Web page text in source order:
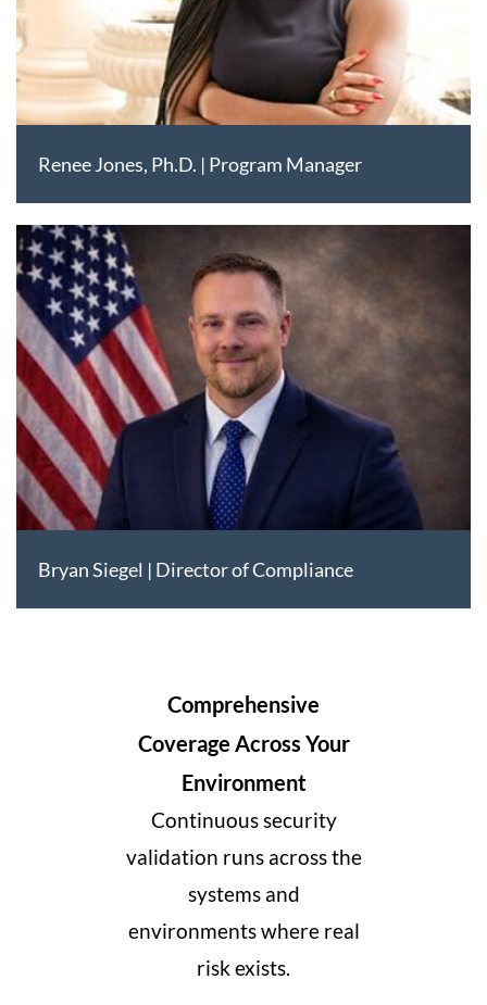
Renee Jones, Ph.D. | Program Manager
Bryan Siegel | Director of Compliance
Comprehensive
Coverage Across Your
Environment
Continuous security
validation runs across the
systems and
environments where real
risk exists.